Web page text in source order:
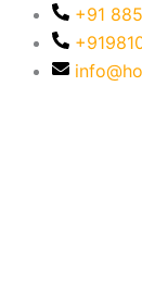
+91